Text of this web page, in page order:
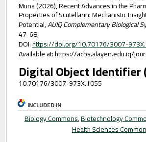
Muna (2026), Recent Advances in the
Properties of Scutellarin: Mechanistic
Potential,AUIQ Complementary Biological
47-68.
DOI:https://doi.org/10.70176/3007-
Available at: https://acbs.alayen.edu.iq/
Digital Object Identifier
10.70176/3007-973X.1055
INCLUDED IN
Biology Commons,Biotechnology
Health Sciences